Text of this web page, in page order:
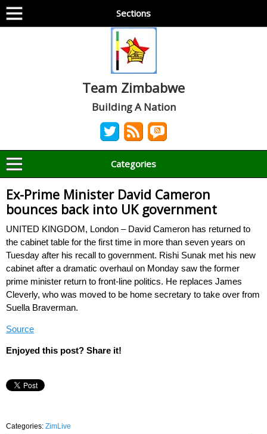
Sections
Team Zimbabwe
Building A Nation
Categories
Ex-Prime Minister David Cameron
bounces back into UK government
UNITED KINGDOM, London – David Cameron has returned to
the cabinet table for the first time in more than seven years on
Tuesday after his recall to government. Rishi Sunak met his new
cabinet after a dramatic overhaul on Monday saw the former
prime minister return to front-line politics. He replaces James
Cleverly, who was moved to be home secretary to take over from
Suella Braverman.
Source
Enjoyed this post? Share it!
Categories: ZimLive